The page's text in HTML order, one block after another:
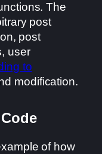
The
post
post
user
to
modification.
of how